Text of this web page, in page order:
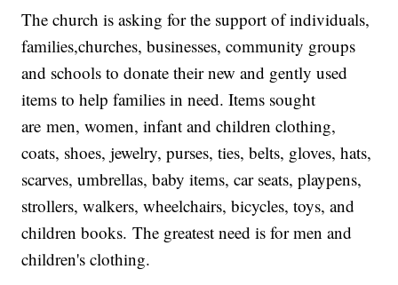
The church is asking for the support of individuals,
families,churches, businesses, community groups
and schools to donate their new and gently used
items to help families in need. Items sought
are men, women, infant and children clothing,
coats, shoes, jewelry, purses, ties, belts, gloves, hats,
scarves, umbrellas, baby items, car seats, playpens,
strollers, walkers, wheelchairs, bicycles, toys, and
children books. The greatest need is for men and
children's clothing.